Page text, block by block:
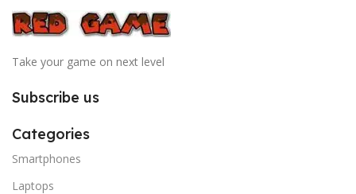
Take your game on next level
Subscribe us
Categories
Smartphones
Laptops